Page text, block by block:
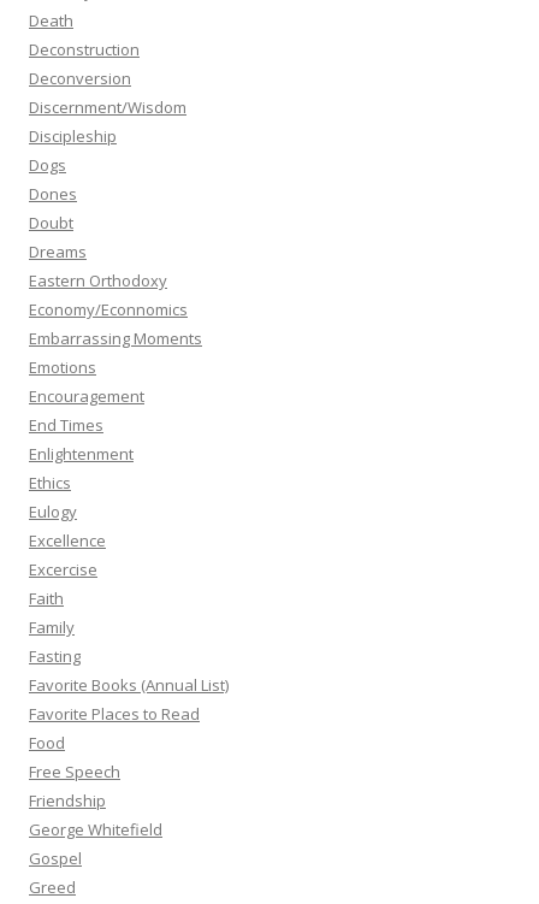
Death
Deconstruction
Deconversion
Discernment/Wisdom
Discipleship
Dogs
Dones
Doubt
Dreams
Eastern Orthodoxy
Economy/Econnomics
Embarrassing Moments
Emotions
Encouragement
End Times
Enlightenment
Ethics
Eulogy
Excellence
Excercise
Faith
Family
Fasting
Favorite Books (Annual List)
Favorite Places to Read
Food
Free Speech
Friendship
George Whitefield
Gospel
Greed